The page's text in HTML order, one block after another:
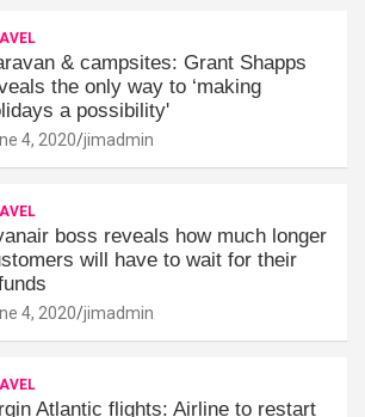
& campsites: Grant Shapps
the only way to ‘making
a possibility'
4, 2020 jimadmin
boss reveals how much longer
will have to wait for their
4, 2020 jimadmin
Atlantic flights: Airline to restart